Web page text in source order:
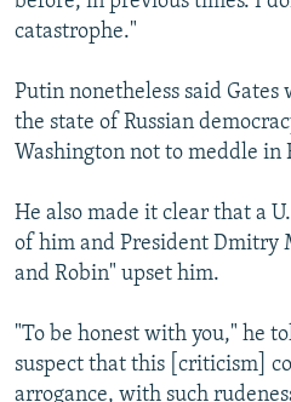
catastrophe."
Putin nonetheless said
the state of Russian
Washington not to meddle in
He also made it clear that a
of him and President Dmitry
and Robin" upset him.
"To be honest with you," he
suspect that this [criticism]
arrogance, with such